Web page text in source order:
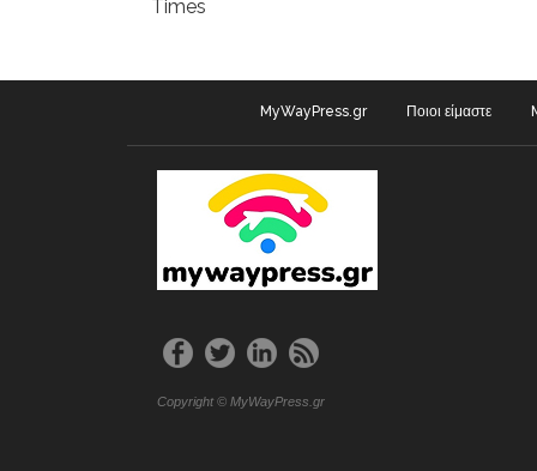
Times
MyWayPress.gr Ποιοι είμαστε
Copyright © MyWayPress.gr